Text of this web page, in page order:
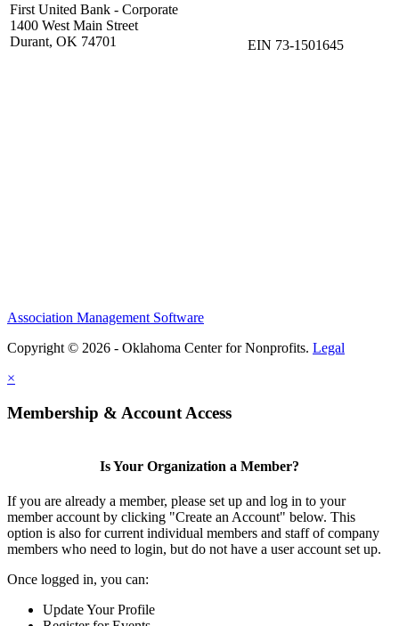
First United Bank - Corporate
1400 West Main Street
Durant, OK 74701
EIN 73-1501645
Association Management Software
Copyright © 2026 - Oklahoma Center for Nonprofits. Legal
×
Membership & Account Access
Is Your Organization a Member?
If you are already a member, please set up and log in to your
member account by clicking "Create an Account" below. This
option is also for current individual members and staff of company
members who need to login, but do not have a user account set up.
Once logged in, you can:
Update Your Profile